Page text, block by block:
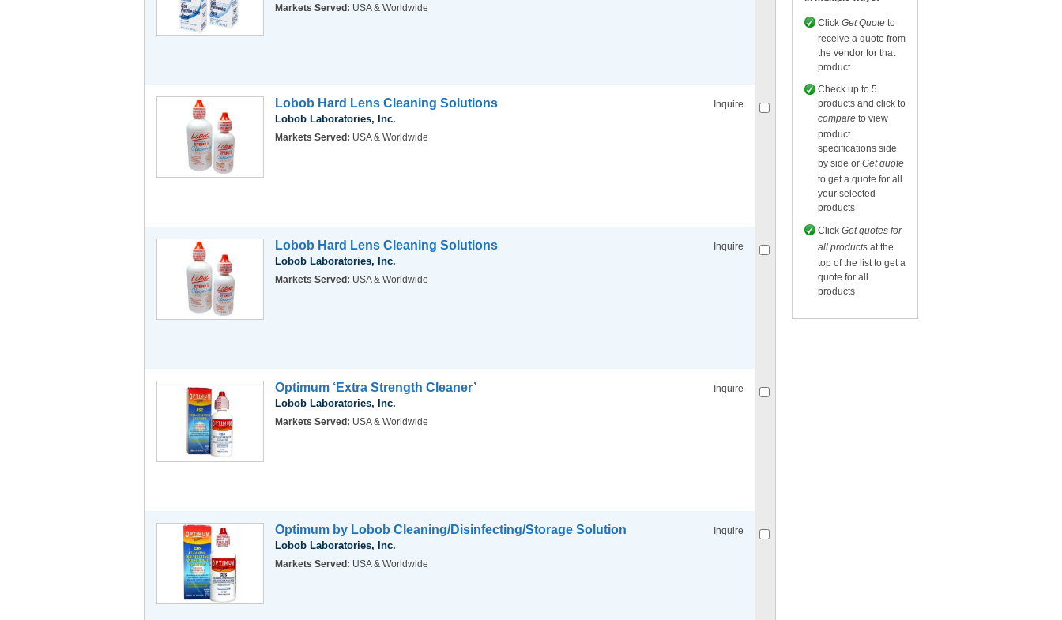
Comparefor selected.
Markets Served: USA & Worldwide
Compare
Lobob Hard Lens Cleaning Solutions
Lobob Laboratories, Inc.
Markets Served: USA & Worldwide
Inquire
Lobob Hard Lens Cleaning Solutions
Lobob Laboratories, Inc.
Markets Served: USA & Worldwide
Inquire
Optimum ‘Extra Strength Cleaner’
Lobob Laboratories, Inc.
Markets Served: USA & Worldwide
Inquire
Optimum by Lobob Cleaning/Disinfecting/Storage Solution
Lobob Laboratories, Inc.
Markets Served: USA & Worldwide
Inquire
Click Get Quote to
receive a quote from
the vendor for that
product
Check up to 5
products and click to
compare to view
product
specifications side
by side or Get quote
to get a quote for all
your selected
products
Click Get quotes for
all products at the
top of the list to get a
quote for all
products